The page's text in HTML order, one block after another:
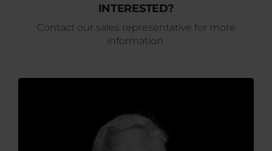
INTERESTED?
Contact our sales representative for more
information.